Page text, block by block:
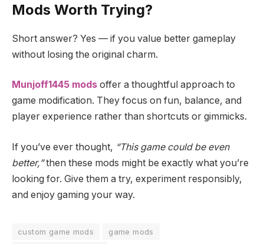
Mods Worth Trying?
Short answer? Yes — if you value better gameplay
without losing the original charm.
Munjoff1445 mods offer a thoughtful approach to
game modification. They focus on fun, balance, and
player experience rather than shortcuts or gimmicks.
If you’ve ever thought, “This game could be even
better,”then these mods might be exactly what you’re
looking for. Give them a try, experiment responsibly,
and enjoy gaming your way.
custom game mods
game mods